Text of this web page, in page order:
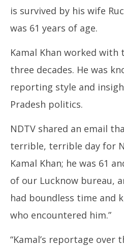
is survived by his wife
was 61 years of age.
Kamal Khan worked with
three decades. He was
reporting style and
Pradesh politics.
NDTV shared an email
terrible, terrible day for
Kamal Khan; he was 61
of our Lucknow bureau,
had boundless time and
who encountered him.”
“Kamal’s reportage over